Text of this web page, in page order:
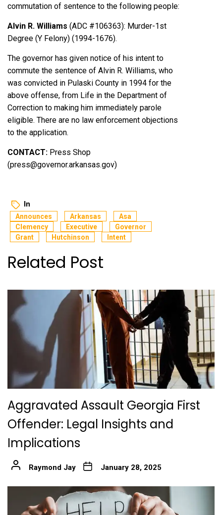
commutation of sentence to the following people:
Alvin R. Williams (ADC #106363): Murder-1st
Degree (Y Felony) (1994-1676).
The governor has given notice of his intent to
commute the sentence of Alvin R. Williams, who
was convicted in Pulaski County in 1994 for the
above offense, from Life in the Department of
Correction to making him immediately parole
eligible. There are no law enforcement objections
to the application.
CONTACT: Press Shop
(press@governor.arkansas.gov)
In
Announces Arkansas
Asa
Clemency
Executive
Governor
Grant
Hutchinson Intent
Related Post
Aggravated Assault Georgia First
Offender: Legal Insights and
Implications
Raymond Jay January 28, 2025